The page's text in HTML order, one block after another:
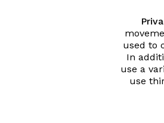
used to
In
use a
use